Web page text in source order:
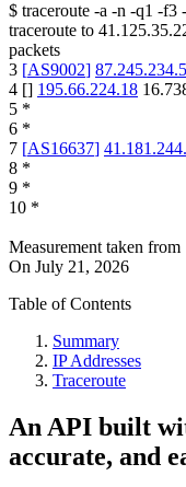
$ traceroute -a -n -q1 -f3
traceroute to
packets
3 [AS9002]
4 [] 195.66.224.18
5 *
6 *
7 [AS16637]
8 *
9 *
10 *
Measurement taken from
On July 21, 2026
Table of Contents
Summary
IP Addresses
Traceroute
An API built
accurate, and